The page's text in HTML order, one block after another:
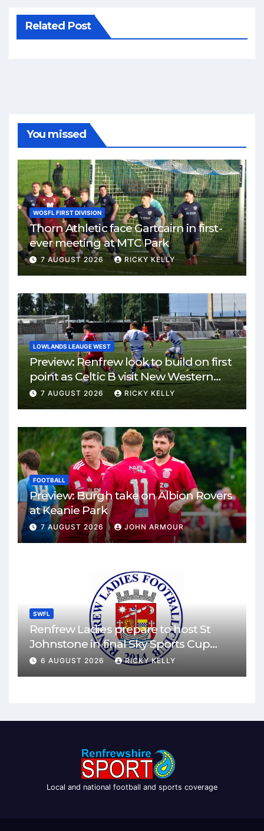
Related Post
You missed
WOSFL FIRST DIVISION
Thorn Athletic face Gartcairn in first-
ever meeting at MTC Park
7 AUGUST 2026 RICKY KELLY
LOWLANDS LEAUGE WEST
Preview: Renfrew look to build on first
point as Celtic B visit New Western
Park
7 AUGUST 2026 RICKY KELLY
FOOTBALL
Preview: Burgh take on Albion Rovers
at Keanie Park
7 AUGUST 2026 JOHN ARMOUR
SWFL
Renfrew Ladies prepare to host St
Johnstone in final Sky Sports Cup
match
6 AUGUST 2026 RICKY KELLY
Local and national football and sports coverage